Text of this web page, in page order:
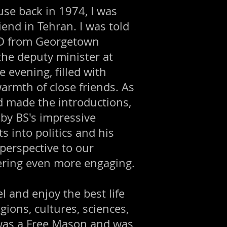
back in 1974, I was
in Tehran. I was told
from Georgetown
deputy minister at
evening, filled with
of close friends. As
made the introductions,
BS's impressive
into politics and his
to our
even more engaging.
and enjoy the best life
cultures, sciences,
a Free Mason and was